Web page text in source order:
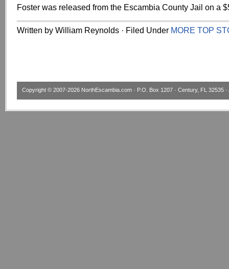
Foster was released from the Escambia County Jail on a
Written by William Reynolds · Filed Under MORE TOP
Copyright © 2007-2026 NorthEscambia.com · P.O. Box 1207 · Century, FL 32535